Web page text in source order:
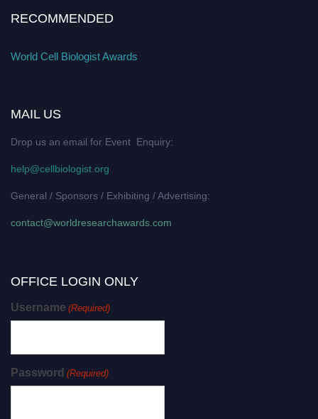
RECOMMENDED
World Cell Biologist Awards
MAIL US
Drop us an email for Event Enquiry:
help@cellbiologist.org
General / Sponsors / Exhibiting / Advertising:
contact@worldresearchawards.com
OFFICE LOGIN ONLY
Username (Required)
Password (Required)